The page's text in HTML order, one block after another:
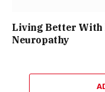
Living Better With
Neuropathy